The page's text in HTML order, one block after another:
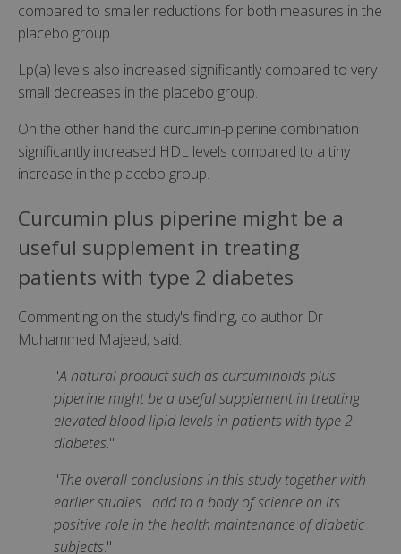
compared to smaller reductions for both measures in the
placebo group.
Lp(a) levels also increased significantly compared to very
small decreases in the placebo group.
On the other hand the curcumin-piperine combination
significantly increased HDL levels compared to a tiny
increase in the placebo group.
Curcumin plus piperine might be a
useful supplement in treating
patients with type 2 diabetes
Commenting on the study's finding, co author Dr
Muhammed Majeed, said:
"A natural product such as curcuminoids plus
piperine might be a useful supplement in treating
elevated blood lipid levels in patients with type 2
diabetes."
"The overall conclusions in this study together with
earlier studies...add to a body of science on its
positive role in the health maintenance of diabetic
subjects."